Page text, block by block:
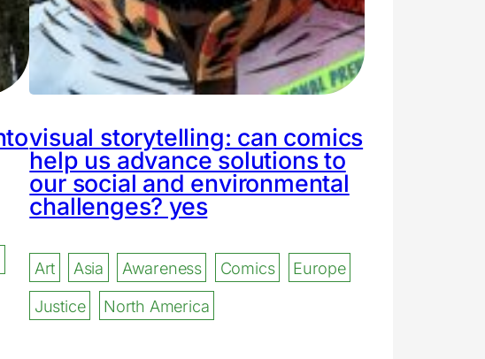
visual storytelling: can comics
help us advance solutions to
our social and environmental
challenges? yes
Art Asia Awareness Comics
Europe
Justice
North America